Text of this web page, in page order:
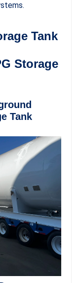
Tank
Storage
Tank